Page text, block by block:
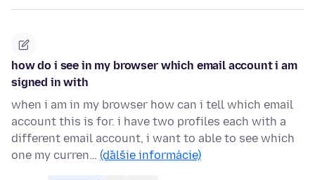
how do i see in my browser which email account i am
signed in with
when i am in my browser how can i tell which email
account this is for. i have two profiles each with a
different email account, i want to able to see which
one my curren… (ďalšie informácie)